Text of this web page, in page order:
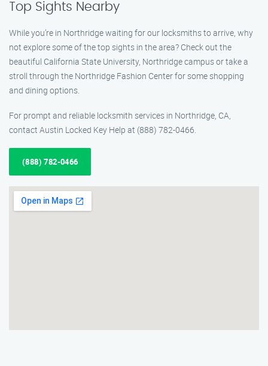
Top Sights Nearby
While you’re in Northridge waiting for our locksmiths to arrive, why
not explore some of the top sights in the area? Check out the
beautiful California State University, Northridge campus or take a
stroll through the Northridge Fashion Center for some shopping
and dining options.
For prompt and reliable locksmith services in Northridge, CA,
contact Austin Locked Key Help at (888) 782-0466.
(888) 782-0466